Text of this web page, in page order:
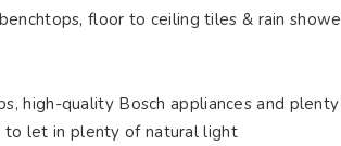
floor to ceiling tiles & rain
high-quality Bosch appliances and
to let in plenty of natural light